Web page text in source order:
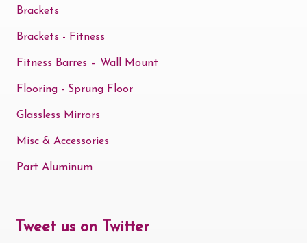
Brackets
Brackets - Fitness
Fitness Barres – Wall Mount
Flooring - Sprung Floor
Glassless Mirrors
Misc & Accessories
Part Aluminum
Tweet us on Twitter